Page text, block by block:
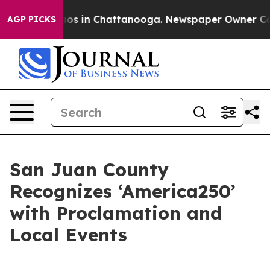
AGP PICKS
Chaos in Chattanooga. Newspaper Owner
San Juan County
Recognizes ‘America250’
with Proclamation and
Local Events